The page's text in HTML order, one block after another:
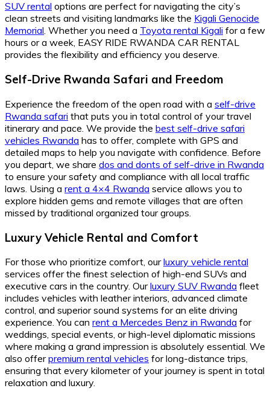
SUV rental options are perfect for navigating the city’s
clean streets and visiting landmarks like the Kigali Genocide
Memorial. Whether you need a Toyota rental Kigali for a few
hours or a week, EASY RIDE RWANDA CAR RENTAL
provides the flexibility and efficiency you deserve.
Self-Drive Rwanda Safari and Freedom
Experience the freedom of the open road with a self-drive
Rwanda safari that puts you in total control of your travel
itinerary and pace. We provide the best self-drive safari
vehicles Rwanda has to offer, complete with GPS and
detailed maps to help you navigate with confidence. Before
you depart, we share dos and donts of self-drive in Rwanda
to ensure your safety and compliance with all local traffic
laws. Using a rent a 4×4 Rwanda service allows you to
explore hidden gems and remote villages that are often
missed by traditional organized tour groups.
Luxury Vehicle Rental and Comfort
For those who prioritize comfort, ourluxury vehicle rental
services offer the finest selection of high-end SUVs and
executive cars in the country. Ourluxury SUV Rwanda fleet
includes vehicles with leather interiors, advanced climate
control, and superior sound systems for an elite driving
experience. You can rent a Mercedes Benz in Rwanda for
weddings, special events, or high-level diplomatic missions
where making a grand impression is absolutely essential. We
also offerpremium rental vehicles for long-distance trips,
ensuring that every kilometer of your journey is spent in total
relaxation and luxury.